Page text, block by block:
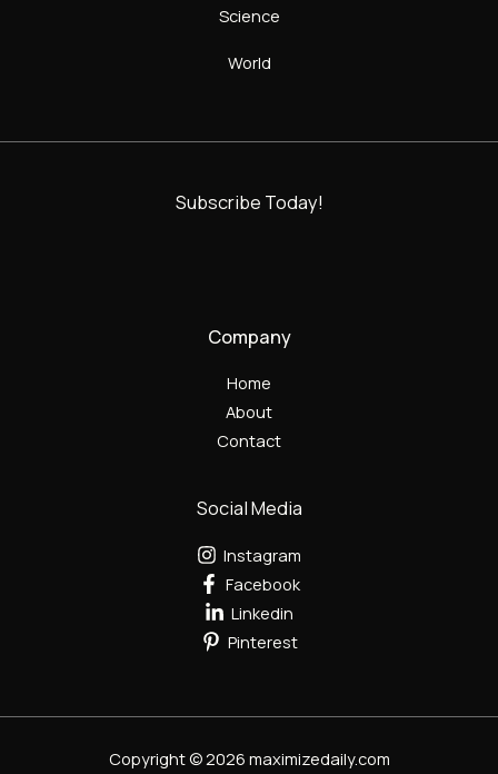
Science
World
Subscribe Today!
Company
Home
About
Contact
Social Media
Instagram
Facebook
Linkedin
Pinterest
Copyright © 2026 maximizedaily.com